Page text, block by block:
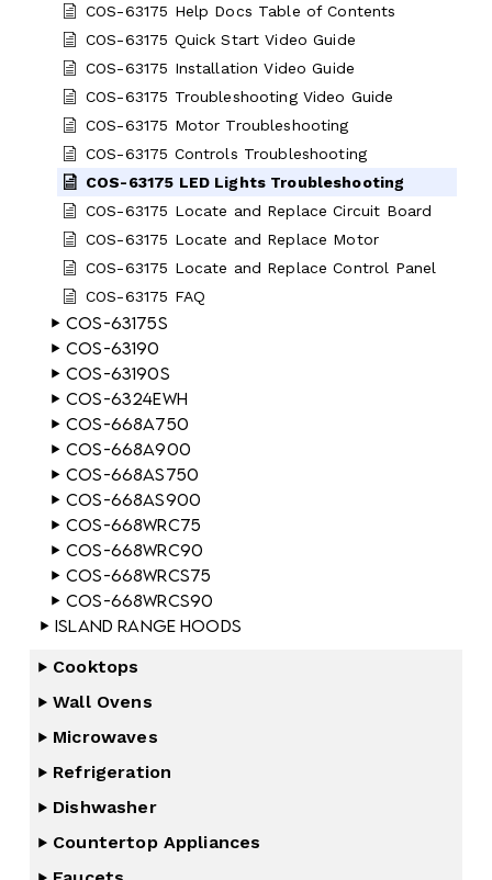
COS-63175 Help Docs Table of Contents
COS-63175 Quick Start Video Guide
COS-63175 Installation Video Guide
COS-63175 Troubleshooting Video Guide
COS-63175 Motor Troubleshooting
COS-63175 Controls Troubleshooting
COS-63175 LED Lights Troubleshooting
COS-63175 Locate and Replace Circuit Board
COS-63175 Locate and Replace Motor
COS-63175 Locate and Replace Control Panel
COS-63175 FAQ
COS-63175S
COS-63190
COS-63190S
COS-6324EWH
COS-668A750
COS-668A900
COS-668AS750
COS-668AS900
COS-668WRC75
COS-668WRC90
COS-668WRCS75
COS-668WRCS90
Island Range Hoods
Cooktops
Wall Ovens
Microwaves
Refrigeration
Dishwasher
Countertop Appliances